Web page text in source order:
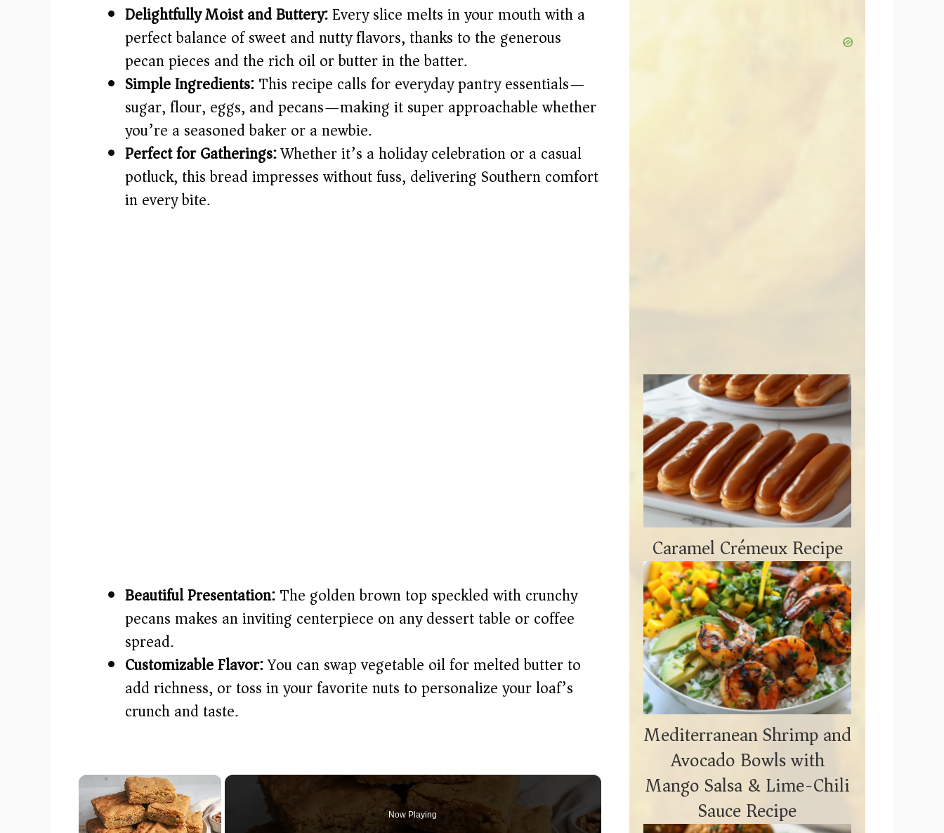
Delightfully Moist and Buttery:Every slice melts in your mouth with a
perfect balance of sweet and nutty flavors, thanks to the generous
pecan pieces and the rich oil or butter in the batter.
Simple Ingredients:This recipe calls for everyday pantry essentials—
sugar, flour, eggs, and pecans—making it super approachable whether
you’re a seasoned baker or a newbie.
Perfect for Gatherings:Whether it’s a holiday celebration or a casual
potluck, this bread impresses without fuss, delivering Southern comfort
in every bite.
Beautiful Presentation:The golden brown top speckled with crunchy
pecans makes an inviting centerpiece on any dessert table or coffee
spread.
Customizable Flavor:You can swap vegetable oil for melted butter to
add richness, or toss in your favorite nuts to personalize your loaf’s
crunch and taste.
×
Now Playing
Caramel Crémeux Recipe
Mediterranean Shrimp and
Avocado Bowls with
Mango Salsa & Lime-Chili
Sauce Recipe